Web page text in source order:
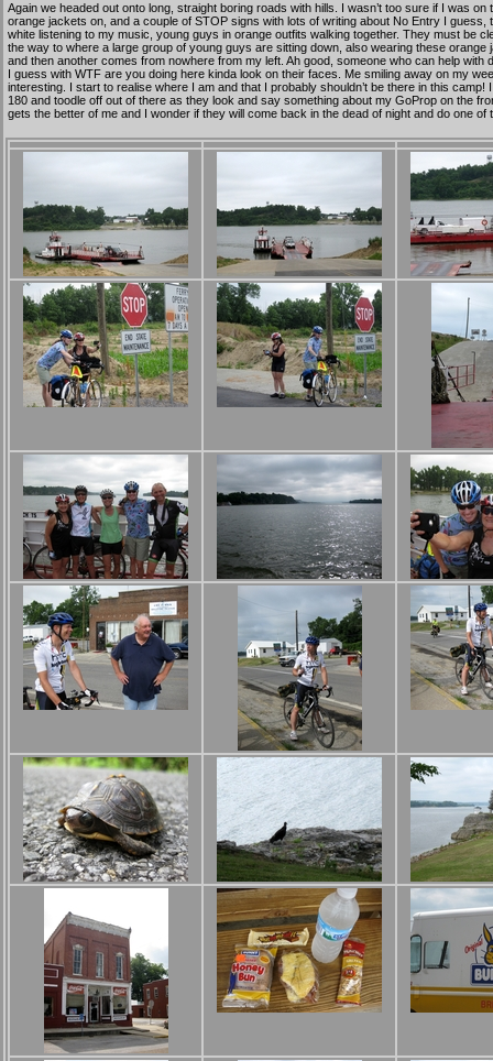
Again we headed out onto long, straight boring roads with hills. I wasn’t too sure if I was
orange jackets on, and a couple of STOP signs with lots of writing about No Entry I
white listening to my music, young guys in orange outfits walking together. They must be
the way to where a large group of young guys are sitting down, also wearing these
and then another comes from nowhere from my left. Ah good, someone who can help
I guess with WTF are you doing here kinda look on their faces. Me smiling away on my
interesting. I start to realise where I am and that I probably shouldn’t be there in this
180 and toodle off out of there as they look and say something about my GoProp on the
gets the better of me and I wonder if they will come back in the dead of night and do one